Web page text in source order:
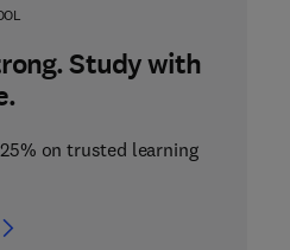
Study with
on trusted learning